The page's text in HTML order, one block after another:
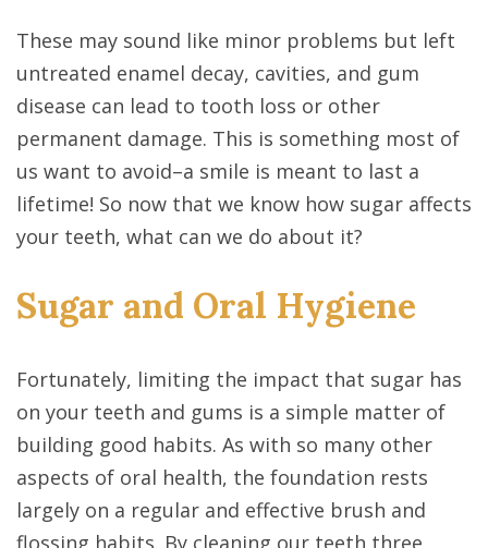
These may sound like minor problems but left
untreated enamel decay, cavities, and gum
disease can lead to tooth loss or other
permanent damage. This is something most of
us want to avoid–a smile is meant to last a
lifetime! So now that we know how sugar affects
your teeth, what can we do about it?
Sugar and Oral Hygiene
Fortunately, limiting the impact that sugar has
on your teeth and gums is a simple matter of
building good habits. As with so many other
aspects of oral health, the foundation rests
largely on a regular and effective brush and